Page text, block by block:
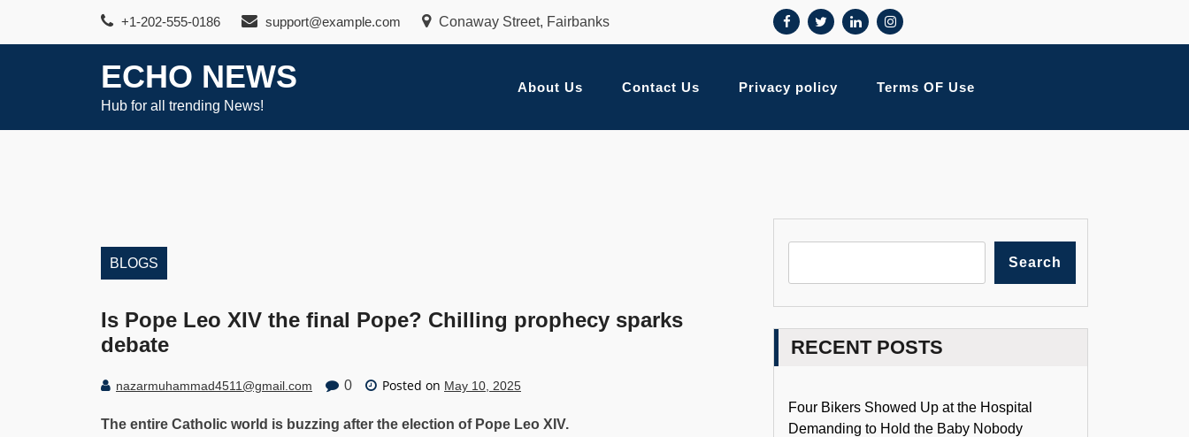
+1-202-555-0186 support@example.com Conaway Street, Fairbanks
ECHO NEWS
Hub for all trending News!
About Us Contact Us Privacy policy Terms OF Use
BLOGS
Is Pope Leo XIV the final Pope? Chilling prophecy sparks
debate
nazarmuhammad4511@gmail.com 0 Posted on May 10, 2025
The entire Catholic world is buzzing after the election of Pope Leo XIV.
Search
RECENT POSTS
Four Bikers Showed Up at the Hospital
Demanding to Hold the Baby Nobody